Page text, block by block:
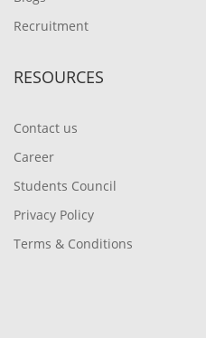
Recruitment
RESOURCES
Contact us
Career
Students Council
Privacy Policy
Terms & Conditions